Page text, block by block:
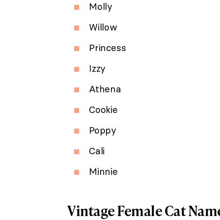
Molly
Willow
Princess
Izzy
Athena
Cookie
Poppy
Cali
Minnie
Vintage Female Cat